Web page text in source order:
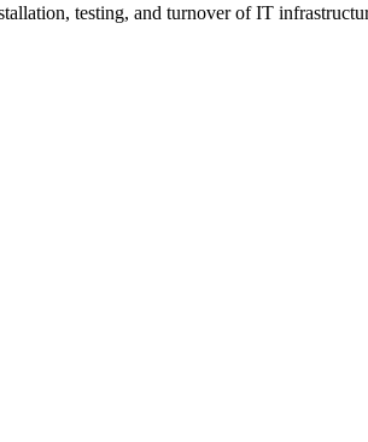
testing, and turnover of IT